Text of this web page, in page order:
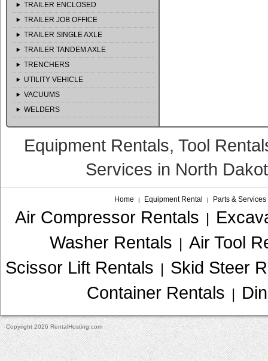
TRAILER ENCLOSED
TRAILER JOB OFFICE
TRAILER SINGLE AXLE
TRAILER TANDEM AXLE
TRENCHERS
UTILITY VEHICLE
VACUUMS
WELDERS
Equipment Rentals, Tool
Services in North
Home | Equipment Rental | Parts & Services
Air Compressor Rentals |
Washer Rentals | Air Tool
Scissor Lift Rentals | Skid Steer
Container Rentals |
Copyright 2026 RentalHosting.com